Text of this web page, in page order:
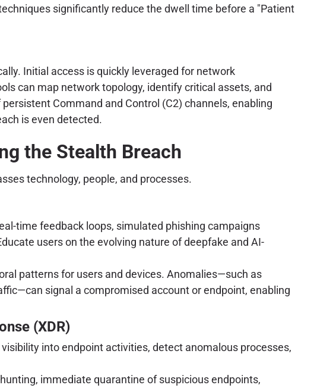
significantly reduce the dwell time before a "Patient
Initial access is quickly leveraged for network
can map network topology, identify critical assets, and
Command and Control (C2) channels, enabling
is even detected.
the Stealth Breach
technology, people, and processes.
time feedback loops, simulated phishing campaigns
users on the evolving nature of deepfake and AI-
patterns for users and devices. Anomalies—such as
signal a compromised account or endpoint, enabling
(XDR)
into endpoint activities, detect anomalous processes,
immediate quarantine of suspicious endpoints,